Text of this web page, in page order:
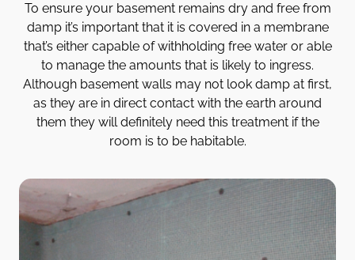
To ensure your basement remains dry and free from
damp it’s important that it is covered in a membrane
that’s either capable of withholding free water or able
to manage the amounts that is likely to ingress.
Although basement walls may not look damp at first,
as they are in direct contact with the earth around
them they will definitely need this treatment if the
room is to be habitable.